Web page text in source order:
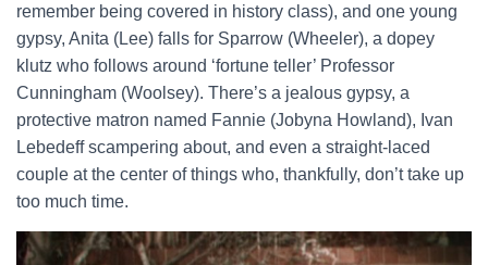
remember being covered in history class), and one young
gypsy, Anita (Lee) falls for Sparrow (Wheeler), a dopey
klutz who follows around ‘fortune teller’ Professor
Cunningham (Woolsey). There’s a jealous gypsy, a
protective matron named Fannie (Jobyna Howland), Ivan
Lebedeff scampering about, and even a straight-laced
couple at the center of things who, thankfully, don’t take up
too much time.